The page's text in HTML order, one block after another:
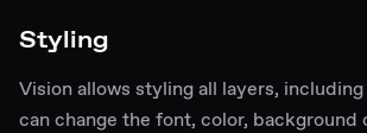
Styling
Vision allows styling all layers,
can change the font, color, background